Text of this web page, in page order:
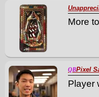
More
QBPixel
Player